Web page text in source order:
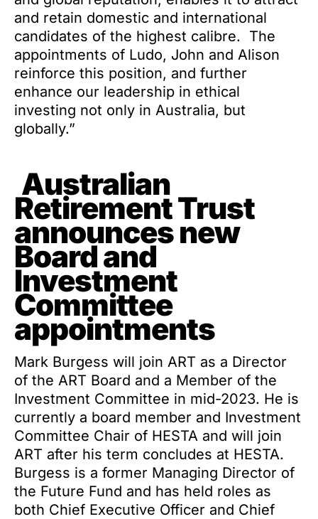
and retain domestic and international
candidates of the highest calibre. The
appointments of Ludo, John and Alison
reinforce this position, and further
enhance our leadership in ethical
investing not only in Australia, but
globally.”
Australian
Retirement Trust
announces new
Board and
Investment
Committee
appointments
Mark Burgess will join ART as a Director
of the ART Board and a Member of the
Investment Committee in mid-2023. He is
currently a board member and Investment
Committee Chair of HESTA and will join
ART after his term concludes at HESTA.
Burgess is a former Managing Director of
the Future Fund and has held roles as
both Chief Executive Officer and Chief